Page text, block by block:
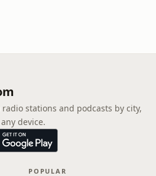
stations and podcasts by city,
device.
POPULAR